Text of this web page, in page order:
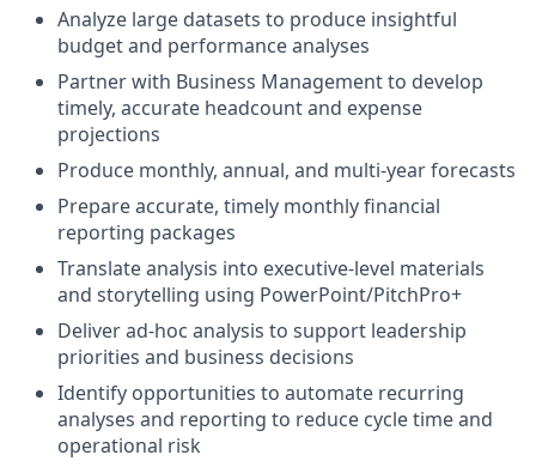
Analyze large datasets to produce insightful
budget and performance analyses
Partner with Business Management to develop
timely, accurate headcount and expense
projections
Produce monthly, annual, and multi-year forecasts
Prepare accurate, timely monthly financial
reporting packages
Translate analysis into executive-level materials
and storytelling using PowerPoint/PitchPro+
Deliver ad-hoc analysis to support leadership
priorities and business decisions
Identify opportunities to automate recurring
analyses and reporting to reduce cycle time and
operational risk